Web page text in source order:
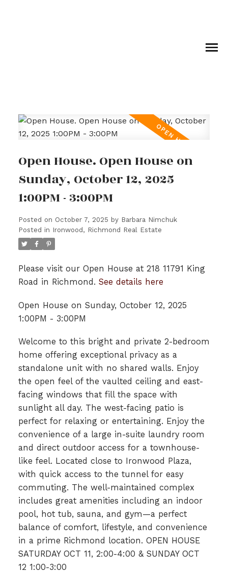
Open House. Open House on
Sunday, October 12, 2025
1:00PM - 3:00PM
Posted on October 7, 2025 by Barbara Nimchuk
Posted in Ironwood, Richmond Real Estate
Please visit our Open House at 218 11791 King
Road in Richmond. See details here
Open House on Sunday, October 12, 2025
1:00PM - 3:00PM
Welcome to this bright and private 2-bedroom
home offering exceptional privacy as a
standalone unit with no shared walls. Enjoy
the open feel of the vaulted ceiling and east-
facing windows that fill the space with
sunlight all day. The west-facing patio is
perfect for relaxing or entertaining. Enjoy the
convenience of a large in-suite laundry room
and direct outdoor access for a townhouse-
like feel. Located close to Ironwood Plaza,
with quick access to the tunnel for easy
commuting. The well-maintained complex
includes great amenities including an indoor
pool, hot tub, sauna, and gym—a perfect
balance of comfort, lifestyle, and convenience
in a prime Richmond location. OPEN HOUSE
SATURDAY OCT 11, 2:00-4:00 & SUNDAY OCT
12 1:00-3:00